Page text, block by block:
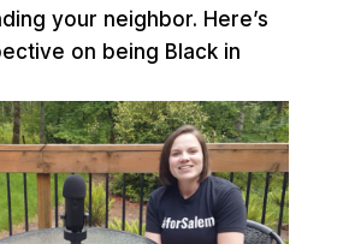
your neighbor. Here’s
on being Black in